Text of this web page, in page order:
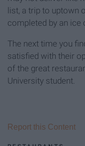
list, a trip to uptown
completed by an ice
The next time you
satisfied with their
of the great
University student.
Report this Content